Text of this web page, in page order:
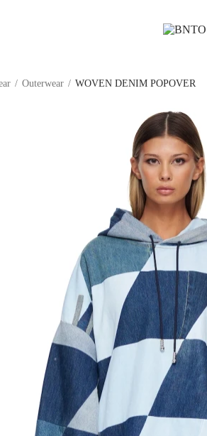
/ Outerwear / WOVEN DENIM POPOVER